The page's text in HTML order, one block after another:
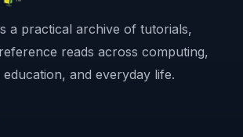
a practical archive of tutorials,
reads across computing,
and everyday life.